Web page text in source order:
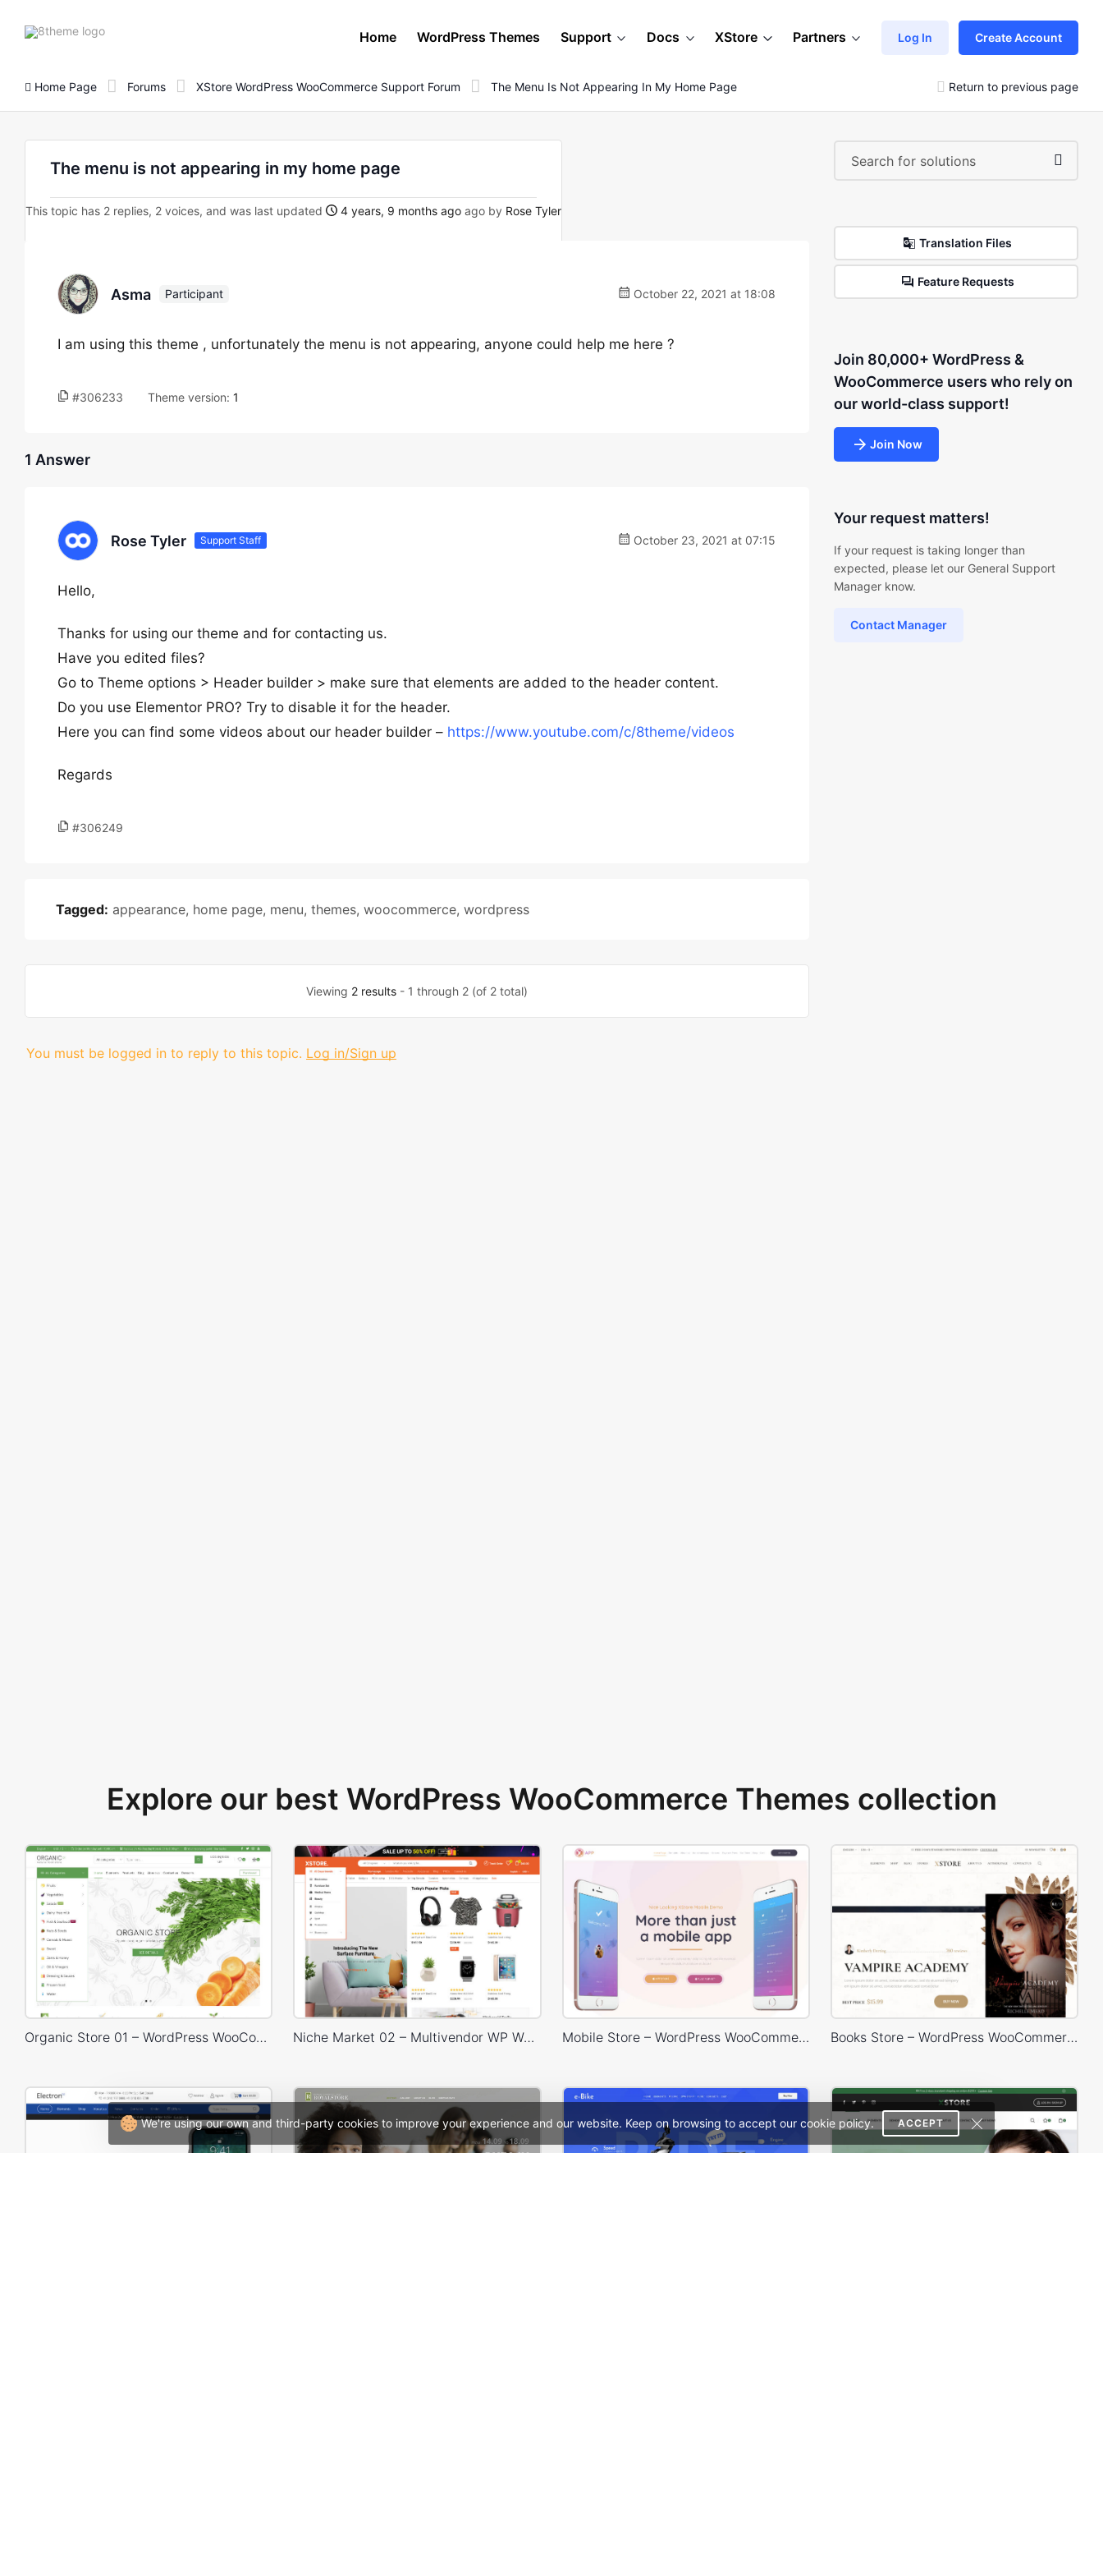
We're using our own and third-party cookies to improve your experience and our website. Keep on browsing to accept our cookie policy. ACCEPT
8theme
Home WordPress Themes Support Docs XStore Partners Log In Create Account
Home Page Forums XStore WordPress WooCommerce Support Forum The Menu Is Not Appearing In My Home Page Return to previous page
The menu is not appearing in my home page
This topic has 2 replies, 2 voices, and was last updated 4 years, 9 months ago ago by Rose Tyler
Asma Participant October 22, 2021 at 18:08
I am using this theme , unfortunately the menu is not appearing, anyone could help me here ?
#306233 Theme version: 1
1 Answer
Rose Tyler Support Staff October 23, 2021 at 07:15
Hello,
Thanks for using our theme and for contacting us.
Have you edited files?
Go to Theme options > Header builder > make sure that elements are added to the header content.
Do you use Elementor PRO? Try to disable it for the header.
Here you can find some videos about our header builder – https://www.youtube.com/c/8theme/videos
Regards
#306249
Tagged: appearance, home page, menu, themes, woocommerce, wordpress
Viewing 2 results- 1 through 2 (of 2 total)
You must be logged in to reply to this topic. Log in/Sign up
Translation Files
Feature Requests
Join 80,000+ WordPress &
WooCommerce users who rely on
our world-class support!
Join Now
Your request matters!
If your request is taking longer than
expected, please let our General Support
Manager know.
Contact Manager
Explore our best WordPress WooCommerce Themes collection
Organic Store 01 – WordPress WooCommerce Theme Niche Market 02 – Multivendor WP WooCommerce Theme Mobile Store – WordPress WooCommerce Theme Books Store – WordPress WooCommerce Theme